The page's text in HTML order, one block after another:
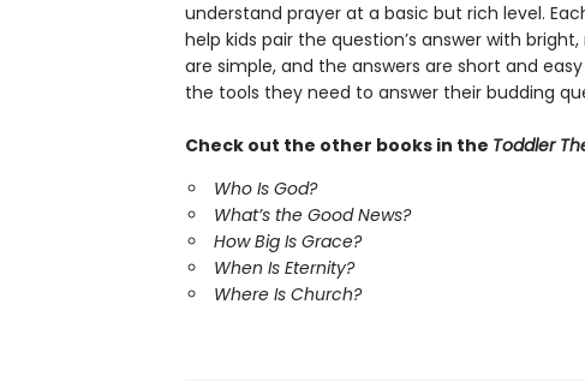
understand prayer at a basic but rich level.
help kids pair the question’s answer with
are simple, and the answers are short and
the tools they need to answer their budding
Check out the other books in the Toddler
Who Is God?
What’s the Good News?
How Big Is Grace?
When Is Eternity?
Where Is Church?